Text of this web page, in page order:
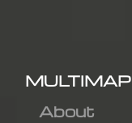
MULTIMAP
About